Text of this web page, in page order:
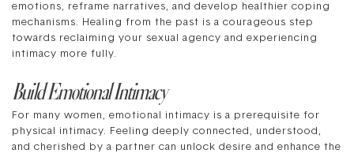
emotions, reframe narratives, and develop healthier coping
mechanisms. Healing from the past is a courageous step
towards reclaiming your sexual agency and experiencing
intimacy more fully.
Build Emotional Intimacy
For many women, emotional intimacy is a prerequisite for
physical intimacy. Feeling deeply connected, understood,
and cherished by a partner can unlock desire and enhance the